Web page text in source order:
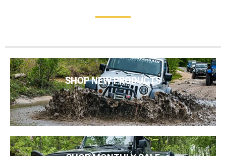
SHOP NEW PRODUCTS